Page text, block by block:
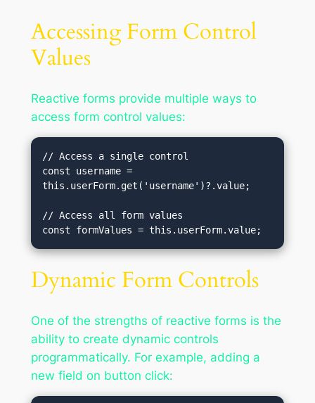
Accessing Form Control
Values
Reactive forms provide multiple ways to
access form control values:
// Access a single control
const username =
this.userForm.get('username')?.value;
// Access all form values
Dynamic Form Controls
One of the strengths of reactive forms is the
ability to create dynamic controls
programmatically. For example, adding a
new field on button click: